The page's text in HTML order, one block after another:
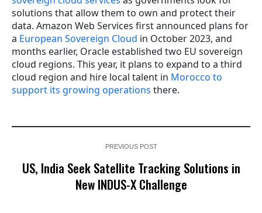
solutions that allow them to own and protect their
data. Amazon Web Services first announced plans for
a European Sovereign Cloud in October 2023, and
months earlier, Oracle established two EU sovereign
cloud regions. This year, it plans to expand to a third
cloud region and hire local talent in Morocco to
support its growing operations there.
PREVIOUS POST
US, India Seek Satellite Tracking Solutions in
New INDUS-X Challenge